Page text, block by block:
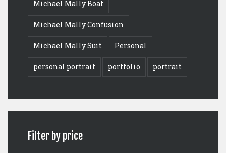
Michael Mally Boat
Michael Mally Confusion
Michael Mally Suit Personal
personal portrait portfolio portrait
Filter by price